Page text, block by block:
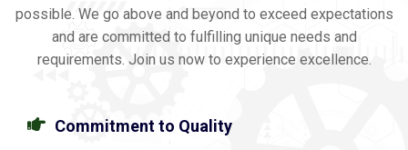
possible. We go above and beyond to exceed expectations
and are committed to fulfilling unique needs and
requirements. Join us now to experience excellence.
Commitment to Quality